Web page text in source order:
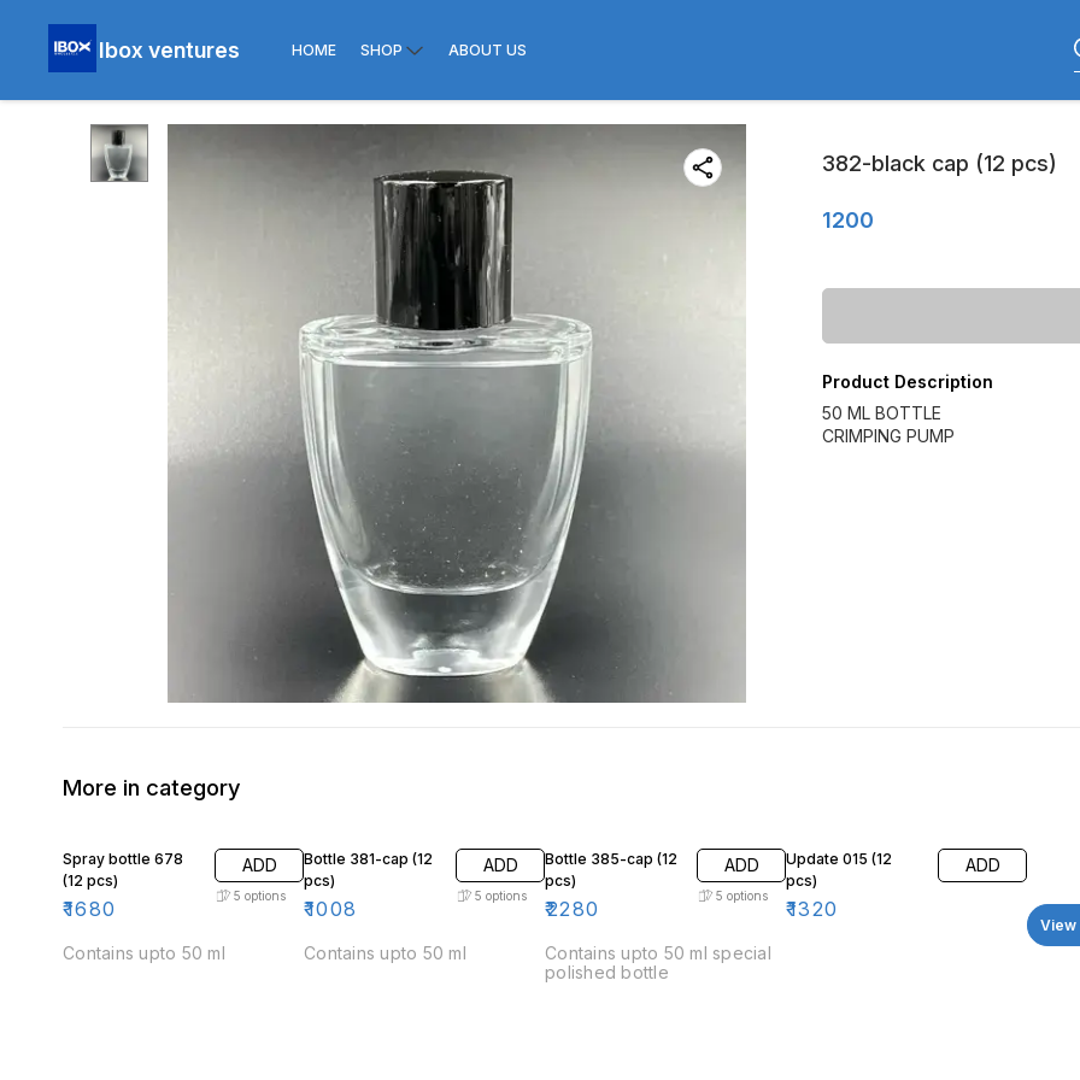
Ibox ventures HOME SHOP ABOUT US
382-black cap (12 pcs)
1200
Product Description
50 ML BOTTLE
CRIMPING PUMP
More in category
Spray bottle 678
(12 pcs)
₹1680
ADD
5 options
Contains upto 50 ml
Bottle 381-cap (12
pcs)
₹1008
ADD
5 options
Contains upto 50 ml
Bottle 385-cap (12
pcs)
₹2280
ADD
5 options
Contains upto 50 ml special
polished bottle
Update 015 (12
pcs)
₹1320
ADD
View